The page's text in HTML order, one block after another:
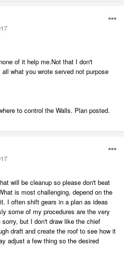
of it help me.Not that I don't
what you wrote served not purpose
to control the Walls. Plan posted.
will be cleanup so please don't beat
is most challenging, depend on the
I often shift gears in a plan as ideas
some of my procedures are the very
but I don't draw like the chief
draft and create the roof to see how it
adjust a few thing so the desired